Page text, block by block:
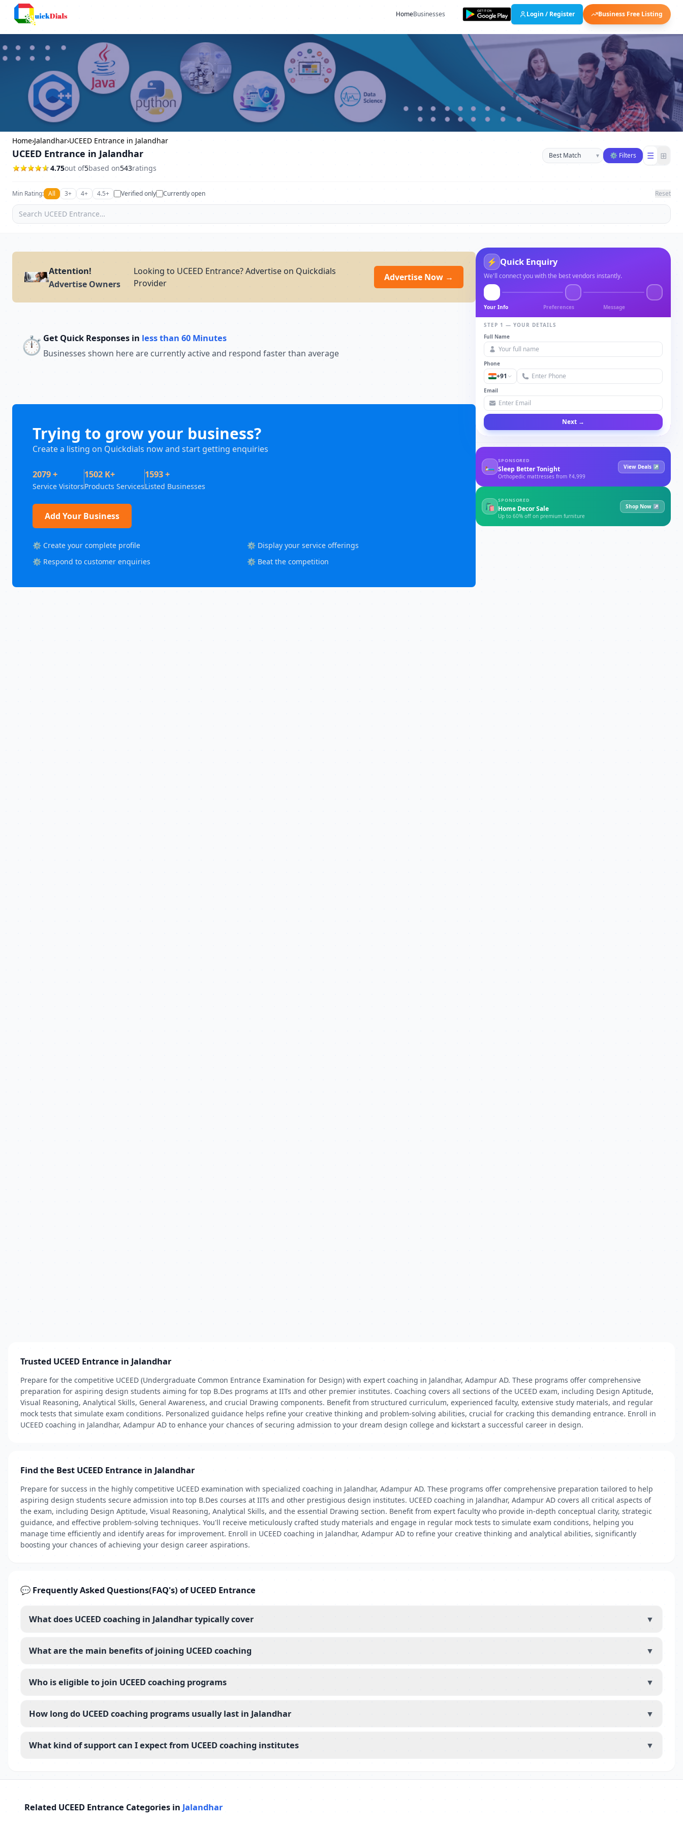
HomeBusinesses Login / Register Business Free Listing
Home›Jalandhar›UCEED Entrance in Jalandhar
UCEED Entrance in Jalandhar
4.75out of5based on543ratings
Sort businesses
▾ ⚙ Filters ☰ ⊞
Min Rating: All 3+ 4+ 4.5+ Verified only Currently open Reset
Attention!
Advertise Owners
Looking to UCEED Entrance? Advertise on Quickdials
Provider
Advertise Now →
⏱️ Get Quick Responses in less than 60 Minutes
Businesses shown here are currently active and respond faster than average
Trying to grow your business?
Create a listing on Quickdials now and start getting enquiries
2079 +
Service Visitors
1502 K+
Products Services
1593 +
Listed Businesses
Add Your Business
⚙️ Create your complete profile
⚙️ Display your service offerings
⚙️ Respond to customer enquiries
⚙️ Beat the competition
⚡ Quick Enquiry
We'll connect you with the best vendors instantly.
Your Info Preferences Message
STEP 1 — YOUR DETAILS
Full Name
Phone
+91
Email
Next →
🛏
SPONSORED
Sleep Better Tonight
Orthopedic mattresses from ₹4,999
View Deals ↗
🛍
SPONSORED
Home Decor Sale
Up to 60% off on premium furniture
Shop Now ↗
Trusted UCEED Entrance in Jalandhar
Prepare for the competitive UCEED (Undergraduate Common Entrance Examination for Design) with expert coaching in Jalandhar, Adampur AD. These programs offer comprehensive
preparation for aspiring design students aiming for top B.Des programs at IITs and other premier institutes. Coaching covers all sections of the UCEED exam, including Design Aptitude,
Visual Reasoning, Analytical Skills, General Awareness, and crucial Drawing components. Benefit from structured curriculum, experienced faculty, extensive study materials, and regular
mock tests that simulate exam conditions. Personalized guidance helps refine your creative thinking and problem-solving abilities, crucial for cracking this demanding entrance. Enroll in
UCEED coaching in Jalandhar, Adampur AD to enhance your chances of securing admission to your dream design college and kickstart a successful career in design.
Find the Best UCEED Entrance in Jalandhar
Prepare for success in the highly competitive UCEED examination with specialized coaching in Jalandhar, Adampur AD. These programs offer comprehensive preparation tailored to help
aspiring design students secure admission into top B.Des courses at IITs and other prestigious design institutes. UCEED coaching in Jalandhar, Adampur AD covers all critical aspects of
the exam, including Design Aptitude, Visual Reasoning, Analytical Skills, and the essential Drawing section. Benefit from expert faculty who provide in-depth conceptual clarity, strategic
guidance, and effective problem-solving techniques. You'll receive meticulously crafted study materials and engage in regular mock tests to simulate exam conditions, helping you
manage time efficiently and identify areas for improvement. Enroll in UCEED coaching in Jalandhar, Adampur AD to refine your creative thinking and analytical abilities, significantly
boosting your chances of achieving your design career aspirations.
💬 Frequently Asked Questions(FAQ's) of UCEED Entrance
What does UCEED coaching in Jalandhar typically cover ▼
What are the main benefits of joining UCEED coaching ▼
Who is eligible to join UCEED coaching programs ▼
How long do UCEED coaching programs usually last in Jalandhar ▼
What kind of support can I expect from UCEED coaching institutes ▼
Related UCEED Entrance Categories in Jalandhar